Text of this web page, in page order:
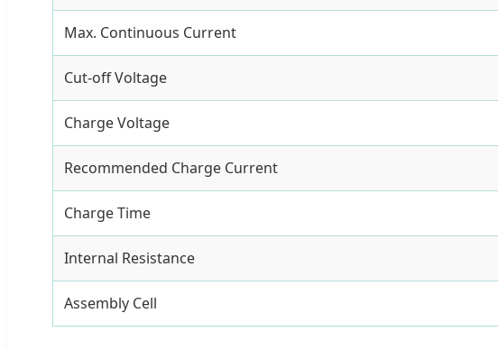
Max. Continuous Current
Cut-off Voltage
Charge Voltage
Recommended Charge Current
Charge Time
Internal Resistance
Assembly Cell